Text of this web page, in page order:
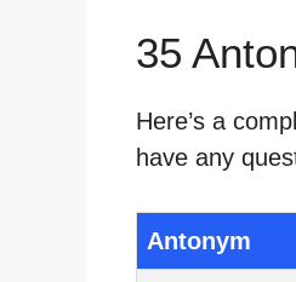
35
Here’s a
have any
Antonym